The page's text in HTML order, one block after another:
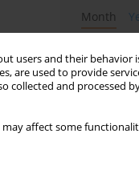
users and their behavior
are used to provide
collected and processed
affect some
Month
False-
taking
review
The
Polish